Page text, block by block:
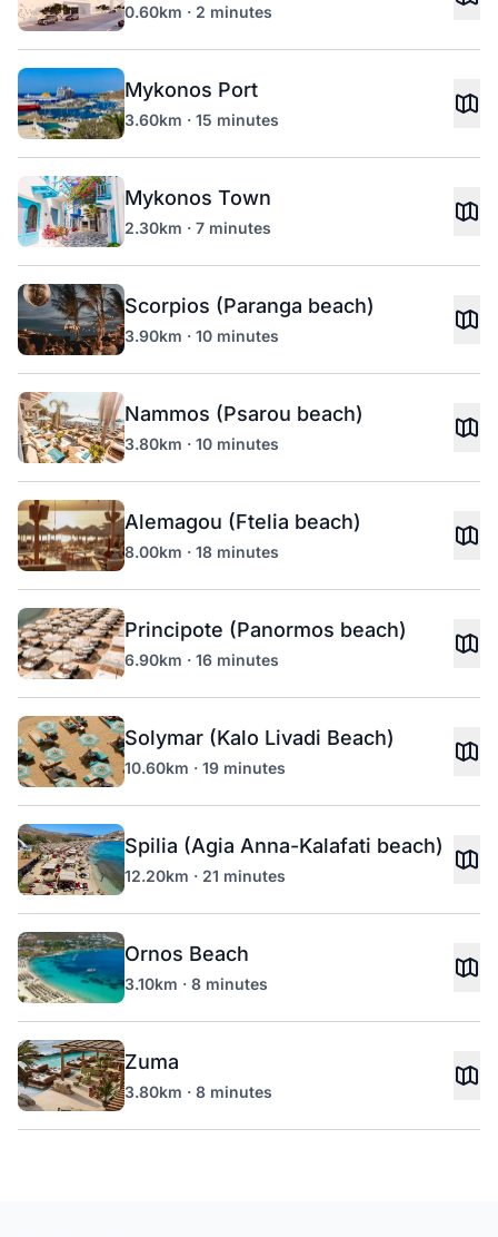
0.60km · 2 minutes
Mykonos Port
3.60km · 15 minutes
Mykonos Town
2.30km · 7 minutes
Scorpios (Paranga beach)
3.90km · 10 minutes
Nammos (Psarou beach)
3.80km · 10 minutes
Alemagou (Ftelia beach)
8.00km · 18 minutes
Principote (Panormos beach)
6.90km · 16 minutes
Solymar (Kalo Livadi Beach)
10.60km · 19 minutes
Spilia (Agia Anna-Kalafati beach)
12.20km · 21 minutes
Ornos Beach
3.10km · 8 minutes
Zuma
3.80km · 8 minutes